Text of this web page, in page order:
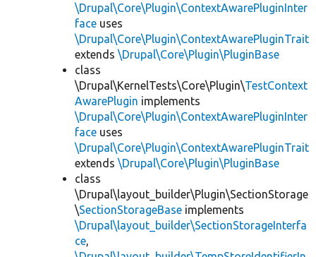
\Drupal\Core\Plugin\ContextAwarePluginInter
face uses
\Drupal\Core\Plugin\ContextAwarePluginTrait
extends \Drupal\Core\Plugin\PluginBase
class
\Drupal\KernelTests\Core\Plugin\TestContext
AwarePlugin implements
\Drupal\Core\Plugin\ContextAwarePluginInter
face uses
\Drupal\Core\Plugin\ContextAwarePluginTrait
extends \Drupal\Core\Plugin\PluginBase
class
\Drupal\layout_builder\Plugin\SectionStorage
\SectionStorageBase implements
\Drupal\layout_builder\SectionStorageInterfa
ce,